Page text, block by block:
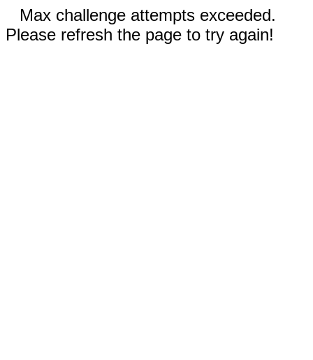
Max challenge attempts exceeded.
Please refresh the page to try again!